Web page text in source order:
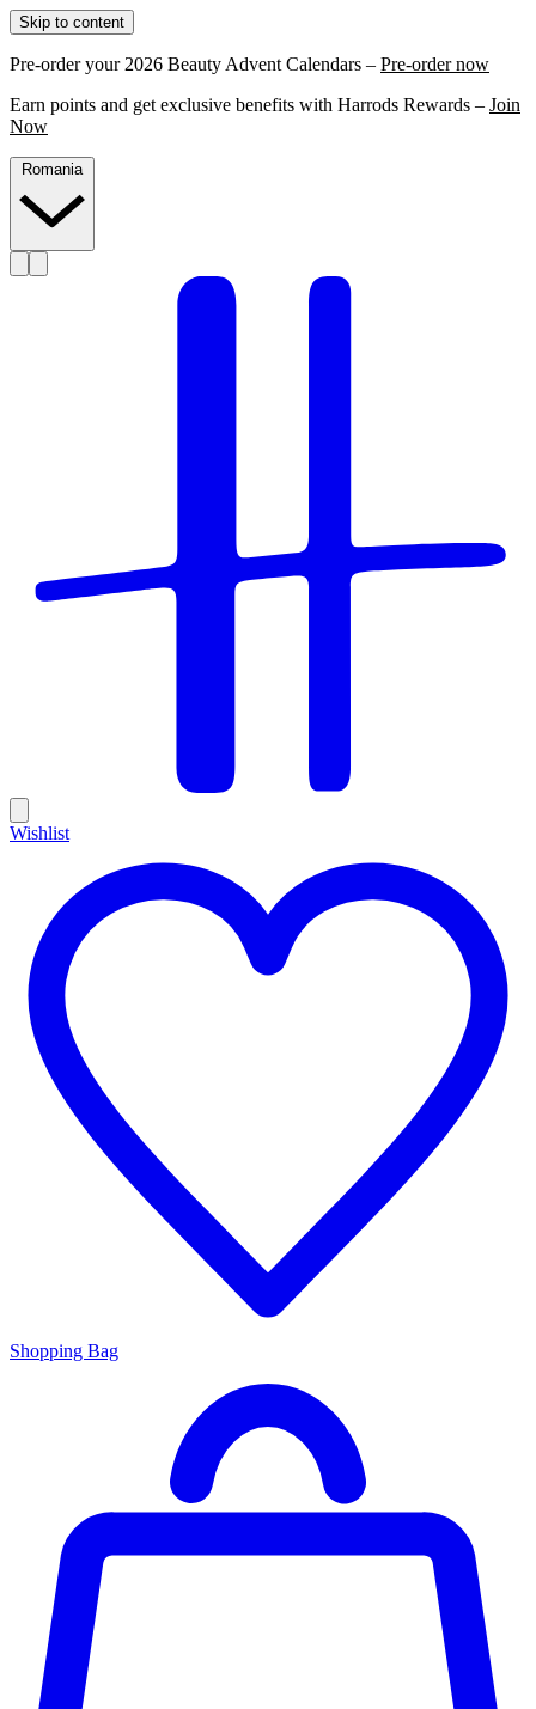
Skip to content
Pre-order your 2026 Beauty Advent Calendars – Pre-order now
Earn points and get exclusive benefits with Harrods Rewards – Join
Now
Romania
Wishlist
Shopping Bag